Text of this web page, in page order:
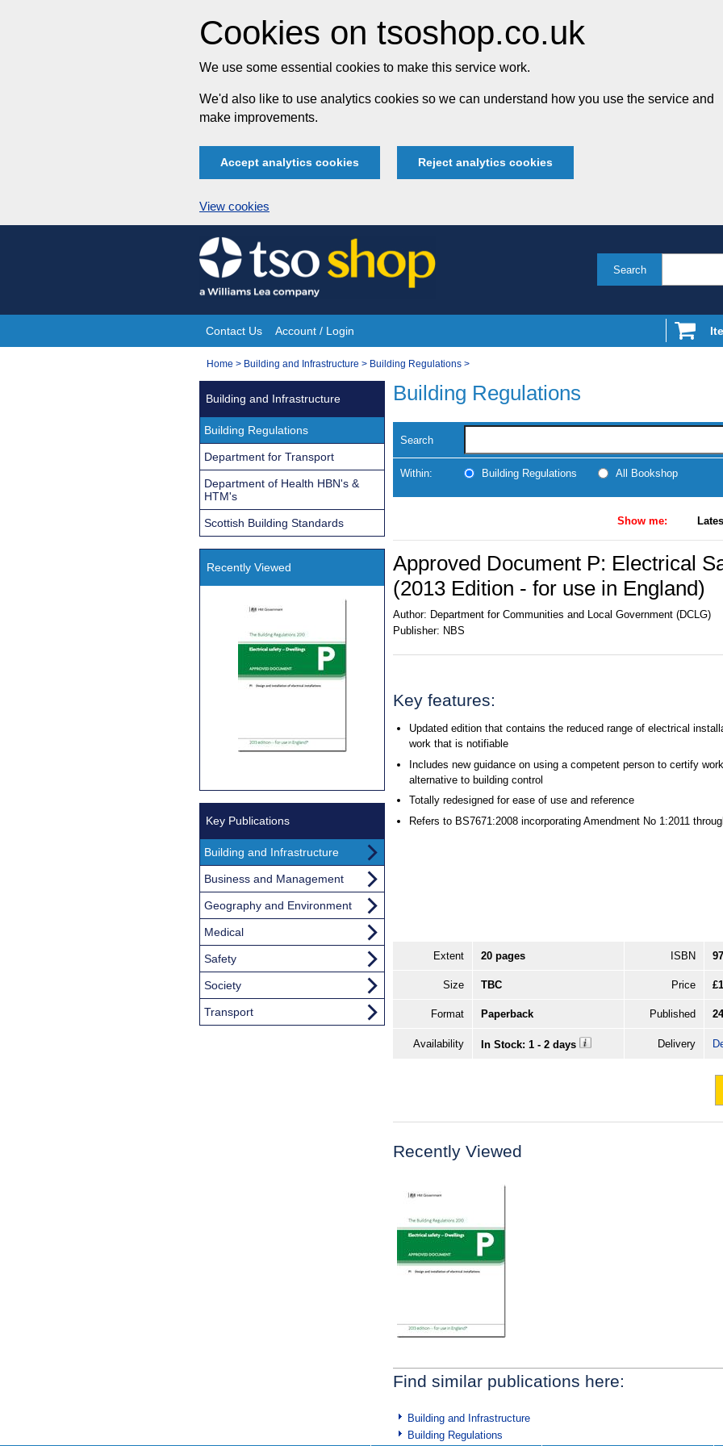
Cookies on tsoshop.co.uk
We use some essential cookies to make this service work.
We'd also like to use analytics cookies so we can understand how you use the service and
make improvements.
Accept analytics cookies Reject analytics cookies
View cookies
Skip
to
content
Search
Site
Navigation
Contact Us Account / Login
You
Home > Building and Infrastructure > Building Regulations >
Building Regulations
Search
Within: Building Regulations All Bookshop
Show me:
Approved Document P: Electrical
(2013 Edition - for use in England)
Author: Department for Communities and Local Government (DCLG)
Publisher: NBS
Key features:
Updated edition that contains the reduced range of electrical
work that is notifiable
Includes new guidance on using a competent person to certify
alternative to building control
Totally redesigned for ease of use and reference
Refers to BS7671:2008 incorporating Amendment No 1:2011
Extent 20 pages ISBN
Size TBC Price
Format Paperback Published
Availability In Stock: 1 - 2 days Delivery
Recently Viewed
Find similar publications here:
Building and Infrastructure
Building Regulations
Building and Infrastructure
Building Regulations
Department for Transport
Department of Health HBN's &
HTM's
Scottish Building Standards
Recently Viewed
Key Publications
Building and Infrastructure
Business and Management
Geography and Environment
Medical
Safety
Society
Transport